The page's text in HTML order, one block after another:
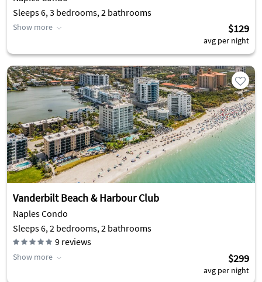
Sleeps 6, 3 bedrooms, 2 bathrooms
Show more $129
avg per night
Vanderbilt Beach & Harbour Club
Naples Condo
Sleeps 6, 2 bedrooms, 2 bathrooms
9 reviews
Show more $299
avg per night